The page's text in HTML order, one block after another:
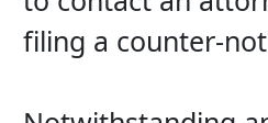
filing a counter-